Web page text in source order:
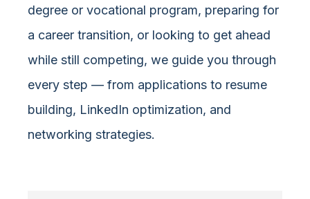
degree or vocational program, preparing for
a career transition, or looking to get ahead
while still competing, we guide you through
every step — from applications to resume
building, LinkedIn optimization, and
networking strategies.